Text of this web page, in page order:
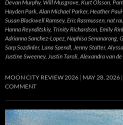
Devan Murphy, Will Musgrove, Kurt Olsson,
Hayden Park, Alan Michael Parker, Heather
Susan Blackwell Ramsey, Eric Rasmussen, nat
Hanna Reynditskiy, Trinity Richardson, Emily
Adrianna Sanchez-Lopez, Naphisa Senanarong,
Sarp Sozdinler, Lana Spendl, Jenny Stalter,
Justine Sweeney, Justin Taroli, Alexandra van
MOON CITY REVIEW 2026 MAY 28, 2026
COMMENT